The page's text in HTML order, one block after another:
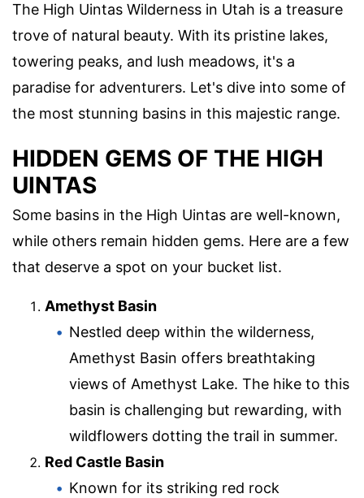
The High Uintas Wilderness in Utah is a treasure
trove of natural beauty. With its pristine lakes,
towering peaks, and lush meadows, it's a
paradise for adventurers. Let's dive into some of
the most stunning basins in this majestic range.
HIDDEN GEMS OF THE HIGH
UINTAS
Some basins in the High Uintas are well-known,
while others remain hidden gems. Here are a few
that deserve a spot on your bucket list.
Amethyst Basin
Nestled deep within the wilderness,
Amethyst Basin offers breathtaking
views of Amethyst Lake. The hike to this
basin is challenging but rewarding, with
wildflowers dotting the trail in summer.
Red Castle Basin
Known for its striking red rock